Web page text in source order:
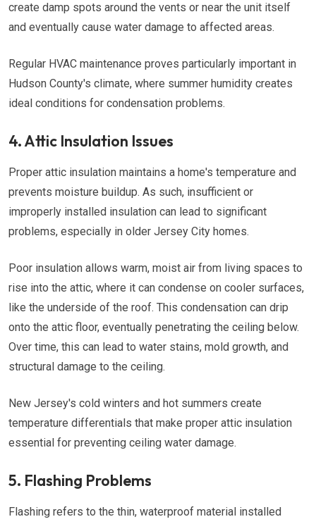
create damp spots around the vents or near the unit itself
and eventually cause water damage to affected areas.
Regular HVAC maintenance proves particularly important in
Hudson County's climate, where summer humidity creates
ideal conditions for condensation problems.
4. Attic Insulation Issues
Proper attic insulation maintains a home's temperature and
prevents moisture buildup. As such, insufficient or
improperly installed insulation can lead to significant
problems, especially in older Jersey City homes.
Poor insulation allows warm, moist air from living spaces to
rise into the attic, where it can condense on cooler surfaces,
like the underside of the roof. This condensation can drip
onto the attic floor, eventually penetrating the ceiling below.
Over time, this can lead to water stains, mold growth, and
structural damage to the ceiling.
New Jersey's cold winters and hot summers create
temperature differentials that make proper attic insulation
essential for preventing ceiling water damage.
5. Flashing Problems
Flashing refers to the thin, waterproof material installed